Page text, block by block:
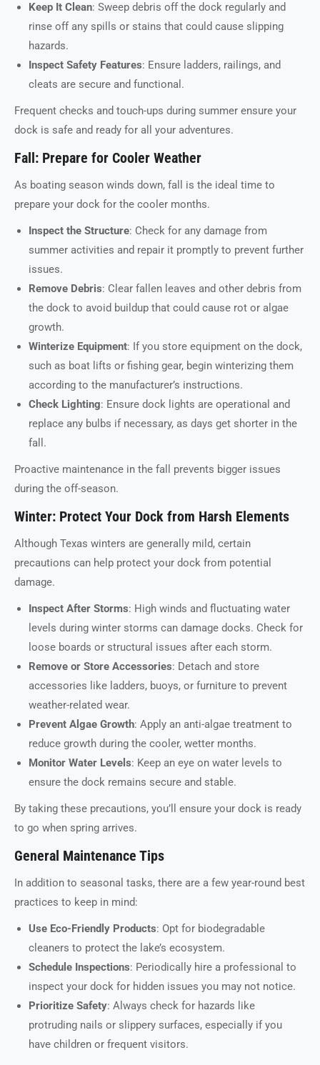
Keep It Clean: Sweep debris off the dock regularly and
rinse off any spills or stains that could cause slipping
hazards.
Inspect Safety Features: Ensure ladders, railings, and
cleats are secure and functional.
Frequent checks and touch-ups during summer ensure your
dock is safe and ready for all your adventures.
Fall: Prepare for Cooler Weather
As boating season winds down, fall is the ideal time to
prepare your dock for the cooler months.
Inspect the Structure: Check for any damage from
summer activities and repair it promptly to prevent further
issues.
Remove Debris: Clear fallen leaves and other debris from
the dock to avoid buildup that could cause rot or algae
growth.
Winterize Equipment: If you store equipment on the dock,
such as boat lifts or fishing gear, begin winterizing them
according to the manufacturer’s instructions.
Check Lighting: Ensure dock lights are operational and
replace any bulbs if necessary, as days get shorter in the
fall.
Proactive maintenance in the fall prevents bigger issues
during the off-season.
Winter: Protect Your Dock from Harsh Elements
Although Texas winters are generally mild, certain
precautions can help protect your dock from potential
damage.
Inspect After Storms: High winds and fluctuating water
levels during winter storms can damage docks. Check for
loose boards or structural issues after each storm.
Remove or Store Accessories: Detach and store
accessories like ladders, buoys, or furniture to prevent
weather-related wear.
Prevent Algae Growth: Apply an anti-algae treatment to
reduce growth during the cooler, wetter months.
Monitor Water Levels: Keep an eye on water levels to
ensure the dock remains secure and stable.
By taking these precautions, you’ll ensure your dock is ready
to go when spring arrives.
General Maintenance Tips
In addition to seasonal tasks, there are a few year-round best
practices to keep in mind:
Use Eco-Friendly Products: Opt for biodegradable
cleaners to protect the lake’s ecosystem.
Schedule Inspections: Periodically hire a professional to
inspect your dock for hidden issues you may not notice.
Prioritize Safety: Always check for hazards like
protruding nails or slippery surfaces, especially if you
have children or frequent visitors.